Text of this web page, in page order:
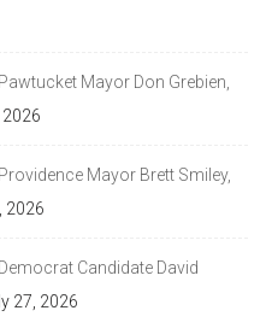
Mayor Don Grebien,
Mayor Brett Smiley,
2026
Candidate David
27, 2026